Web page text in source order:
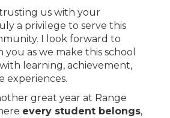
us with your
a privilege to serve this
I look forward to
as we make this school
learning, achievement,
experiences.
great year at Range
every student belongs,